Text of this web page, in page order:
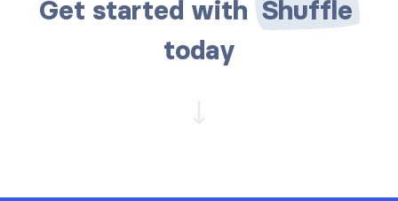
Get started with Shuffle
today